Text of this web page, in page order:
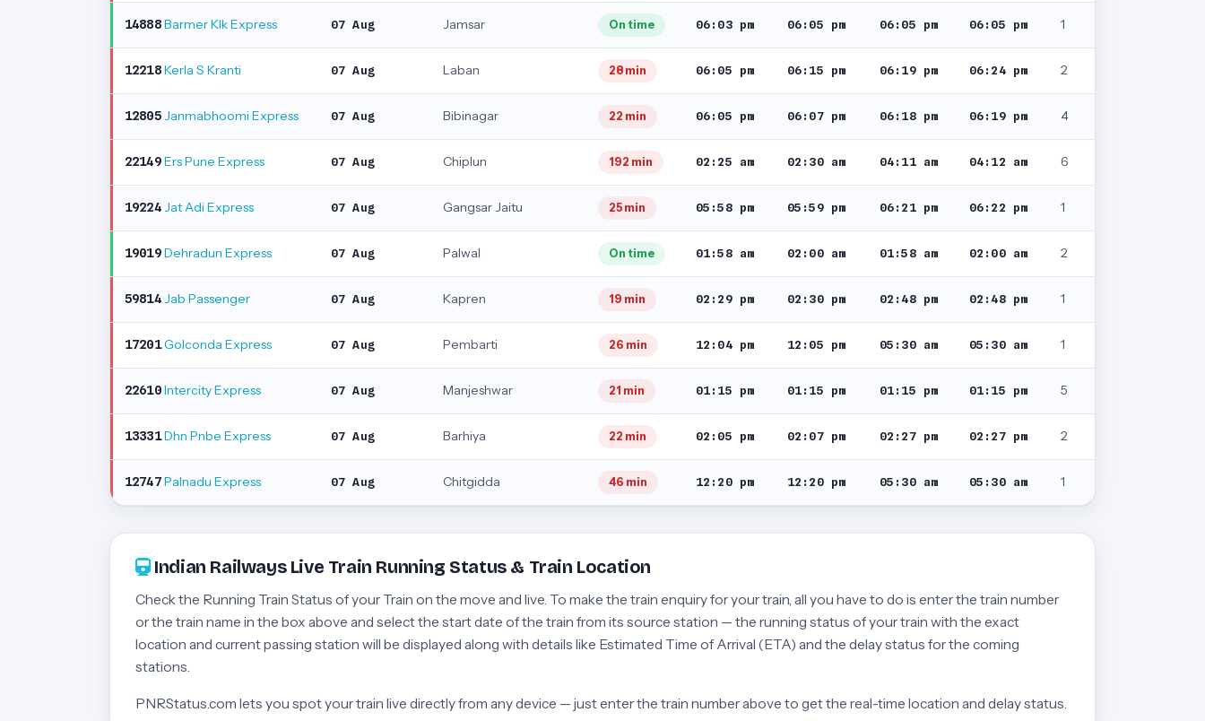
14888Barmer Klk Express 07 Aug Jamsar On time 06:03 pm 06:05 pm 06:05 pm 06:05 pm 1
12218Kerla S Kranti 07 Aug Laban 28 min 06:05 pm 06:15 pm 06:19 pm 06:24 pm 2
12805Janmabhoomi Express 07 Aug Bibinagar 22 min 06:05 pm 06:07 pm 06:18 pm 06:19 pm 4
22149Ers Pune Express 07 Aug Chiplun 192 min 02:25 am 02:30 am 04:11 am 04:12 am 6
19224Jat Adi Express 07 Aug Gangsar Jaitu 25 min 05:58 pm 05:59 pm 06:21 pm 06:22 pm 1
19019Dehradun Express 07 Aug Palwal On time 01:58 am 02:00 am 01:58 am 02:00 am 2
59814Jab Passenger 07 Aug Kapren 19 min 02:29 pm 02:30 pm 02:48 pm 02:48 pm 1
17201Golconda Express 07 Aug Pembarti 26 min 12:04 pm 12:05 pm 05:30 am 05:30 am 1
22610Intercity Express 07 Aug Manjeshwar 21 min 01:15 pm 01:15 pm 01:15 pm 01:15 pm 5
13331Dhn Pnbe Express 07 Aug Barhiya 22 min 02:05 pm 02:07 pm 02:27 pm 02:27 pm 2
12747Palnadu Express 07 Aug Chitgidda 46 min 12:20 pm 12:20 pm 05:30 am 05:30 am 1
Indian Railways Live Train Running Status & Train Location
Check the Running Train Status of your Train on the move and live. To make the train enquiry for your train, all you have to do is enter the train number
or the train name in the box above and select the start date of the train from its source station — the running status of your train with the exact
location and current passing station will be displayed along with details like Estimated Time of Arrival (ETA) and the delay status for the coming
stations.
PNRStatus.com lets you spot your train live directly from any device — just enter the train number above to get the real-time location and delay status.